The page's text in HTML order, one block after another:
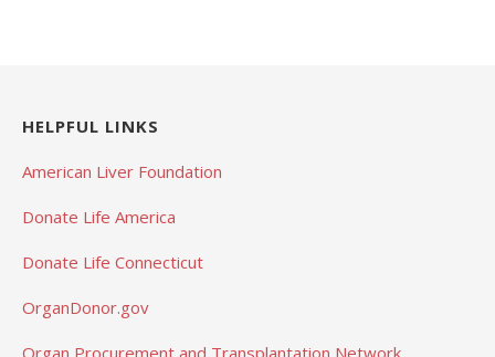
HELPFUL LINKS
American Liver Foundation
Donate Life America
Donate Life Connecticut
OrganDonor.gov
Organ Procurement and Transplantation Network